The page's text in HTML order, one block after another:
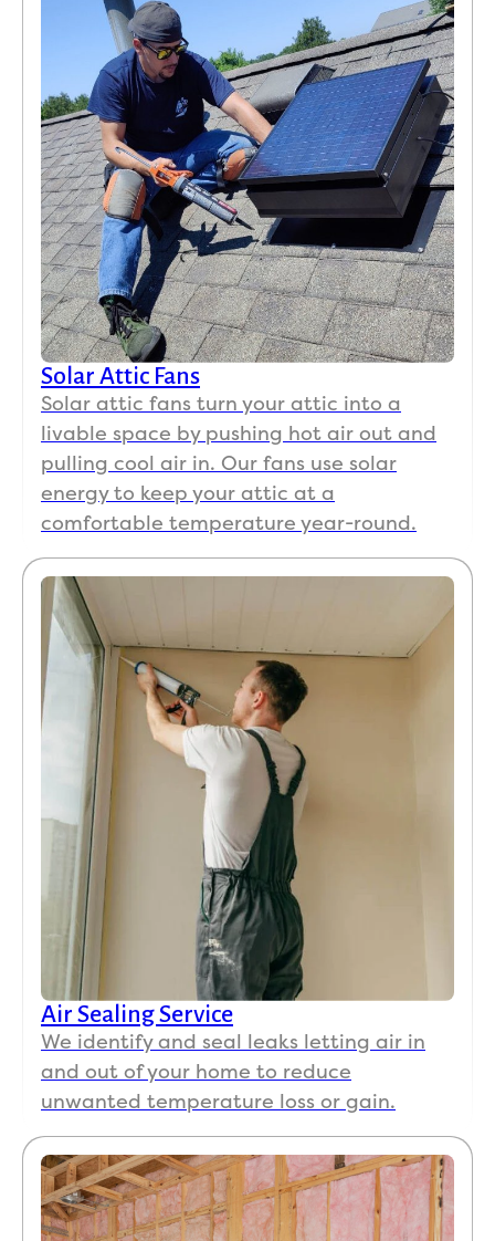
Solar Attic Fans
Solar attic fans turn your attic into a
livable space by pushing hot air out and
pulling cool air in. Our fans use solar
energy to keep your attic at a
comfortable temperature year-round.
Air Sealing Service
We identify and seal leaks letting air in
and out of your home to reduce
unwanted temperature loss or gain.